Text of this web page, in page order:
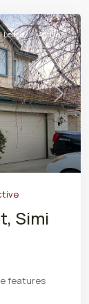
Next
Lease Active
Simi
features